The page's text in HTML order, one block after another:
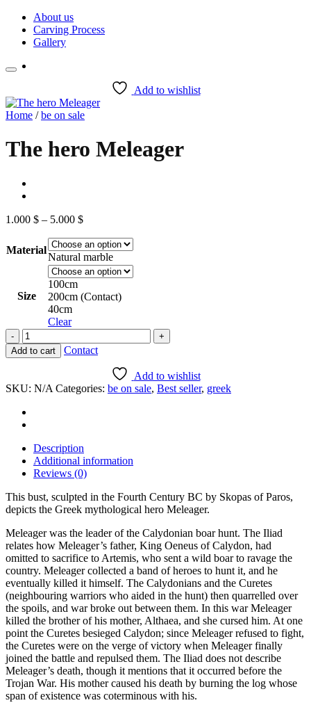
Skip
content
About us
Carving Process
Gallery
Add to wishlist
Home / be on sale
The hero Meleager
1.000 $ – 5.000 $Price
1.000 $
through
5.000 $
Material
Natural marble
Size
100cm
200cm (Contact)
40cm
Clear
The
hero
Meleager
Add to cart Contact
Add to wishlist
SKU: N/A Categories: be on sale, Best seller, greek
Description
Additional information
Reviews (0)
This bust, sculpted in the Fourth Century BC by Skopas of Paros,
depicts the Greek mythological hero Meleager.
Meleager was the leader of the Calydonian boar hunt. The Iliad
relates how Meleager’s father, King Oeneus of Calydon, had
omitted to sacrifice to Artemis, who sent a wild boar to ravage the
country. Meleager collected a band of heroes to hunt it, and he
eventually killed it himself. The Calydonians and the Curetes
(neighbouring warriors who aided in the hunt) then quarrelled over
the spoils, and war broke out between them. In this war Meleager
killed the brother of his mother, Althaea, and she cursed him. At one
point the Curetes besieged Calydon; since Meleager refused to fight,
the Curetes were on the verge of victory when Meleager finally
joined the battle and repulsed them. The Iliad does not describe
Meleager’s death, though it mentions that it occurred before the
Trojan War. His mother caused his death by burning the log whose
span of existence was coterminous with his.